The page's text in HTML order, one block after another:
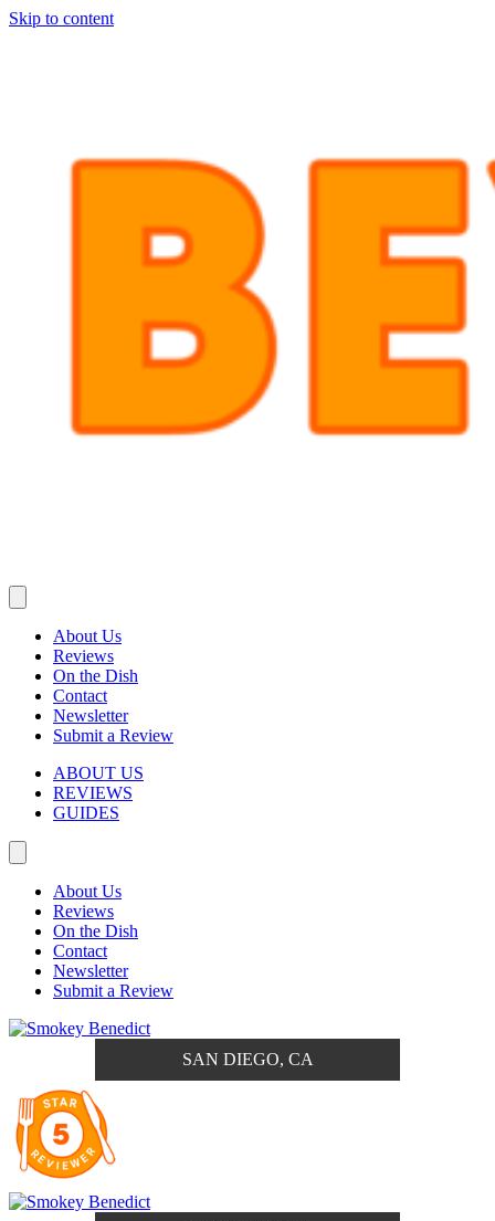
Skip to content
About Us
Reviews
On the Dish
Contact
Newsletter
Submit a Review
ABOUT US
REVIEWS
GUIDES
About Us
Reviews
On the Dish
Contact
Newsletter
Submit a Review
SAN DIEGO, CA